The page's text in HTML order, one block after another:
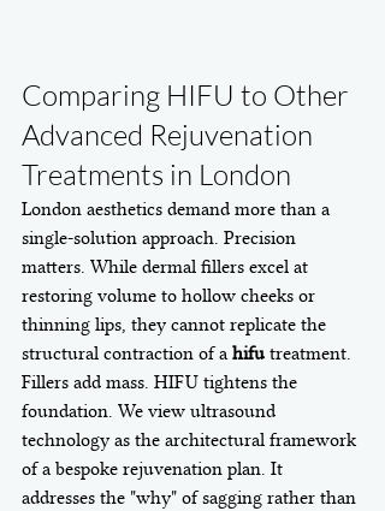
Comparing HIFU to Other
Advanced Rejuvenation
Treatments in London
London aesthetics demand more than a
single-solution approach. Precision
matters. While dermal fillers excel at
restoring volume to hollow cheeks or
thinning lips, they cannot replicate the
structural contraction of a hifu treatment.
Fillers add mass. HIFU tightens the
foundation. We view ultrasound
technology as the architectural framework
of a bespoke rejuvenation plan. It
addresses the "why" of sagging rather than